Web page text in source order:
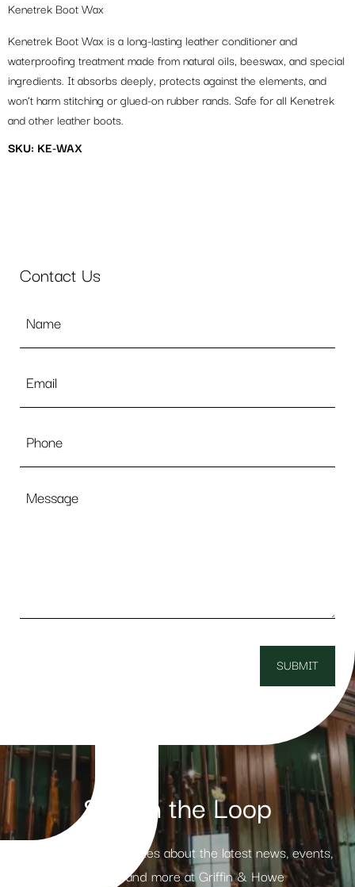
Kenetrek Boot Wax
Kenetrek Boot Wax is a long-lasting leather conditioner and
waterproofing treatment made from natural oils, beeswax, and special
ingredients. It absorbs deeply, protects against the elements, and
won’t harm stitching or glued-on rubber rands. Safe for all Kenetrek
and other leather boots.
SKU: KE-WAX
Stay in the Loop
Receive weekly updates about the latest news, events,
products and more at Griffin & Howe
Contact Us